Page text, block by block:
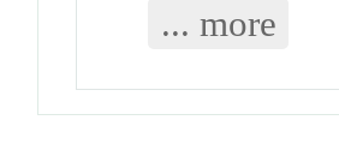
... more